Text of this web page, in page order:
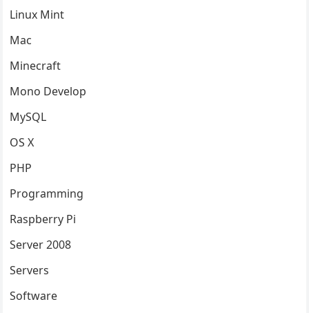
Linux Mint
Mac
Minecraft
Mono Develop
MySQL
OS X
PHP
Programming
Raspberry Pi
Server 2008
Servers
Software